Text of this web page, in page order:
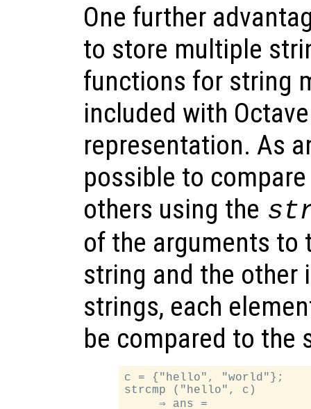
One further
to store multiple
functions for string
included with
representation. As
possible to
others using the
of the arguments to
string and the other
strings, each
be compared to the
c = {"hello", "world"};
strcmp ("hello", c)
     ⇒ ans =